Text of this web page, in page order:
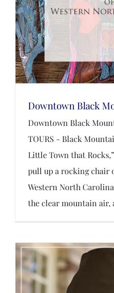
Downtown Black
Downtown Black
TOURS - Black
Little Town that
pull up a rocking chair
Western North
the clear mountain air,